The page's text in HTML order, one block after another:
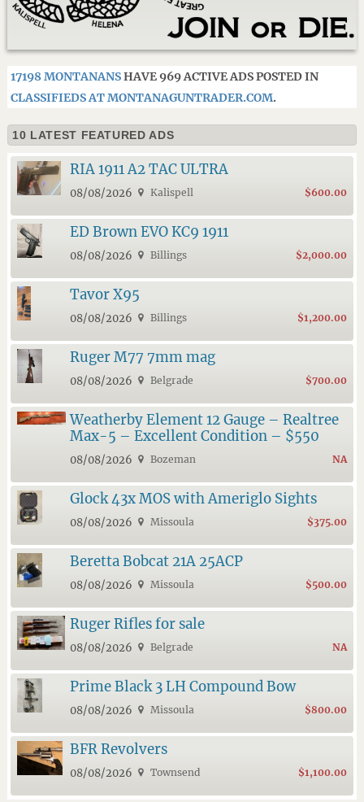
17198 MONTANANSHAVE 969 ACTIVE ADS POSTED IN
CLASSIFIEDS AT MONTANAGUNTRADER.COM.
10 LATEST FEATURED ADS
RIA 1911 A2 TAC ULTRA
08/08/2026 Kalispell $600.00
ED Brown EVO KC9 1911
08/08/2026 Billings $2,000.00
Tavor X95
08/08/2026 Billings $1,200.00
Ruger M77 7mm mag
08/08/2026 Belgrade $700.00
Weatherby Element 12 Gauge – Realtree
Max-5 – Excellent Condition – $550
08/08/2026 Bozeman NA
Glock 43x MOS with Ameriglo Sights
08/08/2026 Missoula $375.00
Beretta Bobcat 21A 25ACP
08/08/2026 Missoula $500.00
Ruger Rifles for sale
08/08/2026 Belgrade NA
Prime Black 3 LH Compound Bow
08/08/2026 Missoula $800.00
BFR Revolvers
08/08/2026 Townsend $1,100.00